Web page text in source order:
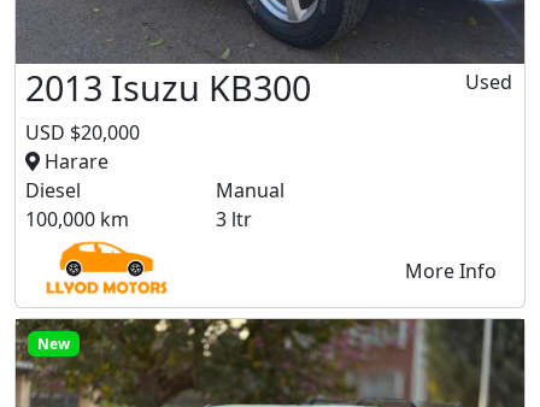
2013 Isuzu KB300
USD $20,000
Harare
Used
Diesel
Manual
100,000 km
3 ltr
More Info
New